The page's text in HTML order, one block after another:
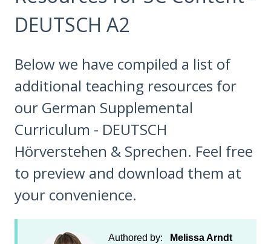
DEUTSCH A2
Below we have compiled a list of
additional teaching resources for
our German Supplemental
Curriculum - DEUTSCH
Hörverstehen & Sprechen. Feel free
to preview and download them at
your convenience.
Authored by: Melissa Arndt